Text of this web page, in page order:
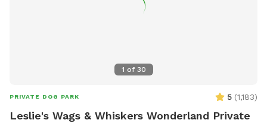
1 of 30
PRIVATE DOG PARK 5 (1,183)
Leslie's Wags & Whiskers Wonderland Private